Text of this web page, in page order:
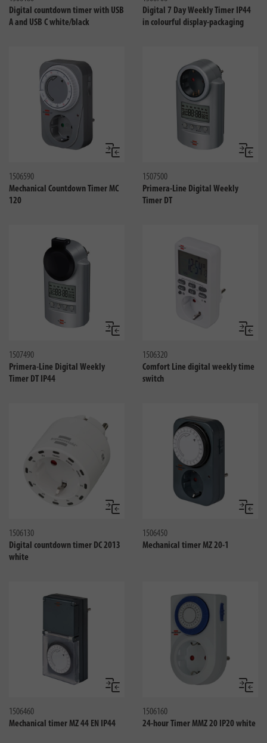
Digital countdown timer with USB
A and USB C white/black
Digital 7 Day Weekly Timer IP44
in colourful display-packaging
Compare
1506590
Mechanical Countdown Timer MC
120
1507500
Primera-Line Digital Weekly
Timer DT
Compare
1507490
Primera-Line Digital Weekly
Timer DT IP44
1506320
Comfort Line digital weekly time
switch
Compare
1506130
Digital countdown timer DC 2013
white
1506450
Mechanical timer MZ 20-1
Compare
1506460
Mechanical timer MZ 44 EN IP44
1506160
24-hour Timer MMZ 20 IP20 white